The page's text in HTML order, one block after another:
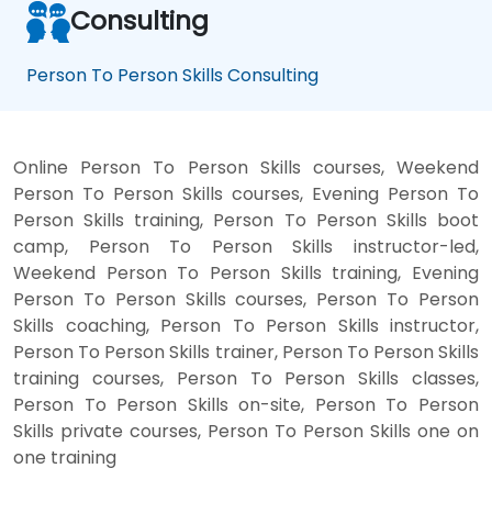
Consulting
Person To Person Skills Consulting
Online Person To Person Skills courses, Weekend
Person To Person Skills courses, Evening Person To
Person Skills training, Person To Person Skills boot
camp, Person To Person Skills instructor-led,
Weekend Person To Person Skills training, Evening
Person To Person Skills courses, Person To Person
Skills coaching, Person To Person Skills instructor,
Person To Person Skills trainer, Person To Person Skills
training courses, Person To Person Skills classes,
Person To Person Skills on-site, Person To Person
Skills private courses, Person To Person Skills one on
one training